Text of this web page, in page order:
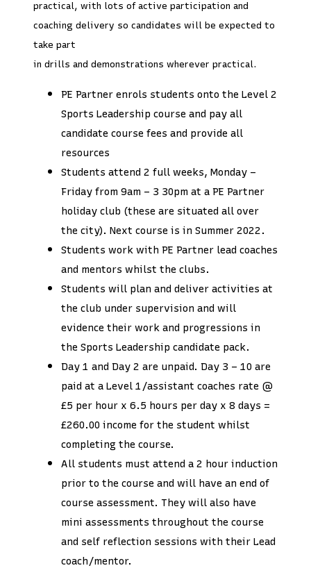
practical, with lots of active participation and
coaching delivery so candidates will be expected to
take part
in drills and demonstrations wherever practical.
PE Partner enrols students onto the Level 2
Sports Leadership course and pay all
candidate course fees and provide all
resources
Students attend 2 full weeks, Monday –
Friday from 9am – 3 30pm at a PE Partner
holiday club (these are situated all over
the city). Next course is in Summer 2022.
Students work with PE Partner lead coaches
and mentors whilst the clubs.
Students will plan and deliver activities at
the club under supervision and will
evidence their work and progressions in
the Sports Leadership candidate pack.
Day 1 and Day 2 are unpaid. Day 3 – 10 are
paid at a Level 1/assistant coaches rate @
£5 per hour x 6.5 hours per day x 8 days =
£260.00 income for the student whilst
completing the course.
All students must attend a 2 hour induction
prior to the course and will have an end of
course assessment. They will also have
mini assessments throughout the course
and self reflection sessions with their Lead
coach/mentor.